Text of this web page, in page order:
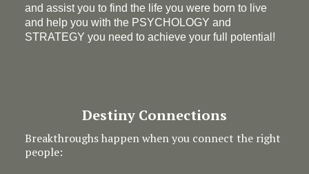
and assist you to find the life you were born to live
and help you with the PSYCHOLOGY and
STRATEGY you need to achieve your full potential!
Destiny Connections
Breakthroughs happen when you connect the right
people: